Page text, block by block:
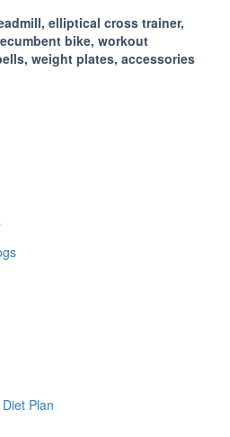
elliptical cross trainer,
bike, workout
weight plates, accessories
Plan